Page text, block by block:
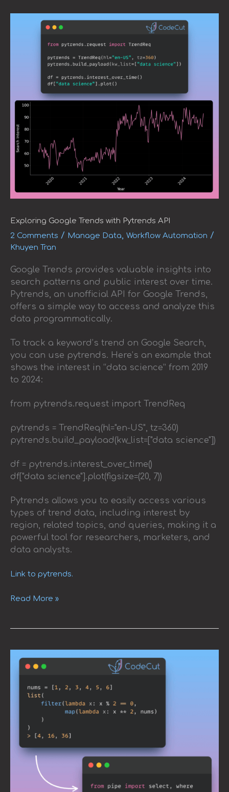
Exploring Google Trends with Pytrends API
2 Comments / Manage Data, Workflow Automation /
Khuyen Tran
Google Trends provides valuable insights into
search patterns and public interest over time.
Pytrends, an unofficial API for Google Trends,
offers a simple way to access and analyze this
data programmatically.
To track a keyword’s trend on Google Search,
you can use pytrends. Here’s an example that
shows the interest in “data science” from 2019
to 2024:
from pytrends.request import TrendReq
pytrends = TrendReq(hl="en-US", tz=360)
pytrends.build_payload(kw_list=["data science"])
df = pytrends.interest_over_time()
df["data science"].plot(figsize=(20, 7))
Pytrends allows you to easily access various
types of trend data, including interest by
region, related topics, and queries, making it a
powerful tool for researchers, marketers, and
data analysts.
Link to pytrends.
Read More »
Python